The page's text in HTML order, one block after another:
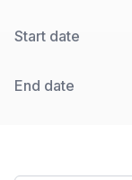
Start date
End date